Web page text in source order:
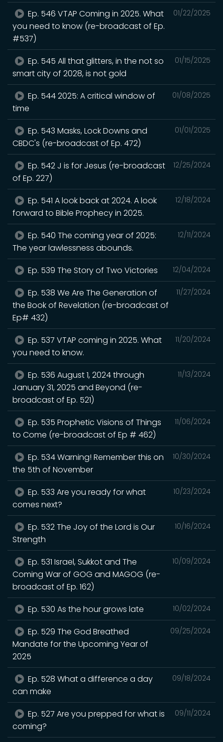
01/22/2025
Ep. 546 VTAP Coming in 2025. What
you need to know (re-broadcast of Ep.
#537)
01/15/2025
Ep. 545 All that glitters, in the not so
smart city of 2028, is not gold
01/08/2025
Ep. 544 2025: A critical window of
time
01/01/2025
Ep. 543 Masks, Lock Downs and
CBDC's (re-broadcast of Ep. 472)
12/25/2024
Ep. 542 J is for Jesus (re-broadcast
of Ep. 227)
12/18/2024
Ep. 541 A look back at 2024. A look
forward to Bible Prophecy in 2025.
12/11/2024
Ep. 540 The coming year of 2025:
The year lawlessness abounds.
12/04/2024
Ep. 539 The Story of Two Victories
11/27/2024
Ep. 538 We Are The Generation of
the Book of Revelation (re-broadcast of
Ep# 432)
11/20/2024
Ep. 537 VTAP coming in 2025. What
you need to know.
11/13/2024
Ep. 536 August 1, 2024 through
January 31, 2025 and Beyond (re-
broadcast of Ep. 521)
11/06/2024
Ep. 535 Prophetic Visions of Things
to Come (re-broadcast of Ep # 462)
10/30/2024
Ep. 534 Warning! Remember this on
the 5th of November
10/23/2024
Ep. 533 Are you ready for what
comes next?
10/16/2024
Ep. 532 The Joy of the Lord is Our
Strength
10/09/2024
Ep. 531 Israel, Sukkot and The
Coming War of GOG and MAGOG (re-
broadcast of Ep. 162)
10/02/2024
Ep. 530 As the hour grows late
09/25/2024
Ep. 529 The God Breathed
Mandate for the Upcoming Year of
2025
09/18/2024
Ep. 528 What a difference a day
can make
09/11/2024
Ep. 527 Are you prepped for what is
coming?